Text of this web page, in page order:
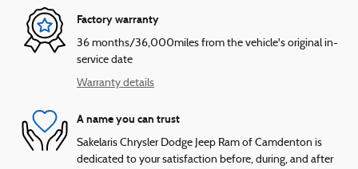
Factory warranty
36 months/36,000miles from the vehicle's original in-
service date
Warranty details
A name you can trust
Sakelaris Chrysler Dodge Jeep Ram of Camdenton is
dedicated to your satisfaction before, during, and after